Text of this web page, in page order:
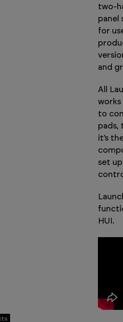
two-
panel
for
and
All
works
to
pads,
it’s
set
HUI.